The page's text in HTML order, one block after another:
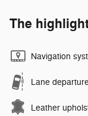
The
Navigation
Lane
Leather